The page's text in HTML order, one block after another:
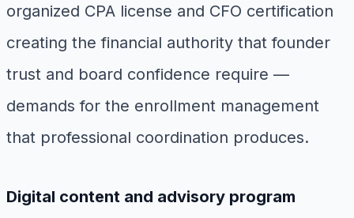
organized CPA license and CFO certification
creating the financial authority that founder
trust and board confidence require —
demands for the enrollment management
that professional coordination produces.
Digital content and advisory program